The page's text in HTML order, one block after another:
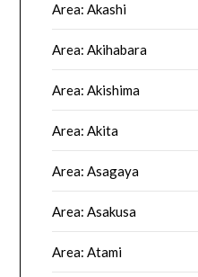
Area: Akashi
Area: Akihabara
Area: Akishima
Area: Akita
Area: Asagaya
Area: Asakusa
Area: Atami